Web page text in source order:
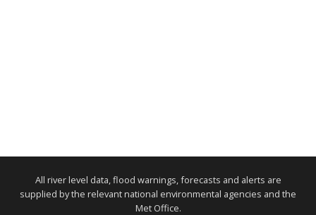
All river level data, flood warnings, forecasts and alerts are
supplied by the relevant national environmental agencies and the
Met Office.